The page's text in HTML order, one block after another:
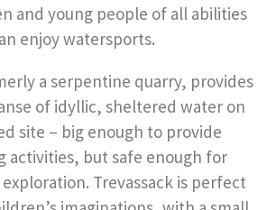
and young people of all abilities
enjoy watersports.
a serpentine quarry, provides
of idyllic, sheltered water on
site – big enough to provide
activities, but safe enough for
Trevassack is perfect